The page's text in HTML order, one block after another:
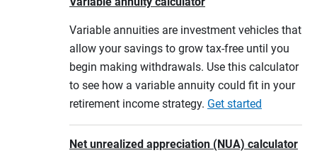
Variable annuities are investment vehicles that
allow your savings to grow tax-free until you
begin making withdrawals. Use this calculator
to see how a variable annuity could fit in your
retirement income strategy. Get started
Net unrealized appreciation (NUA) calculator